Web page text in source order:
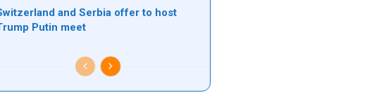
and Serbia offer to host
Putin meet